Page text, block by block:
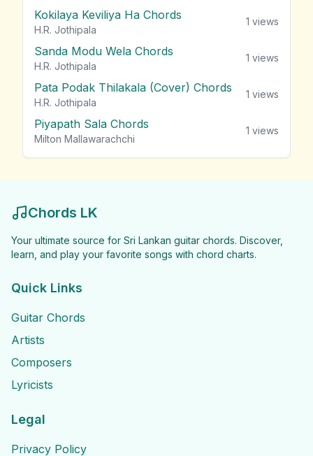
Kokilaya Keviliya Ha Chords
H.R. Jothipala
1 views
Sanda Modu Wela Chords
H.R. Jothipala
1 views
Pata Podak Thilakala (Cover) Chords
H.R. Jothipala
1 views
Piyapath Sala Chords
Milton Mallawarachchi
1 views
Chords LK
Your ultimate source for Sri Lankan guitar chords. Discover,
learn, and play your favorite songs with chord charts.
Quick Links
Guitar Chords
Artists
Composers
Lyricists
Legal
Privacy Policy